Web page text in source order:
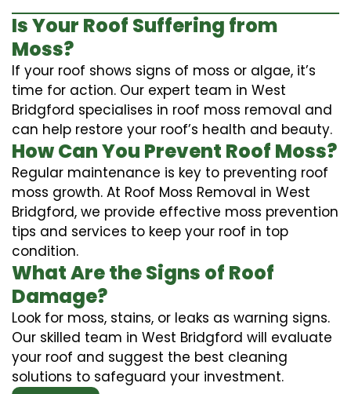
Is Your Roof Suffering from
Moss?
If your roof shows signs of moss or algae, it’s
time for action. Our expert team in West
Bridgford specialises in roof moss removal and
can help restore your roof’s health and beauty.
How Can You Prevent Roof Moss?
Regular maintenance is key to preventing roof
moss growth. At Roof Moss Removal in West
Bridgford, we provide effective moss prevention
tips and services to keep your roof in top
condition.
What Are the Signs of Roof
Damage?
Look for moss, stains, or leaks as warning signs.
Our skilled team in West Bridgford will evaluate
your roof and suggest the best cleaning
solutions to safeguard your investment.